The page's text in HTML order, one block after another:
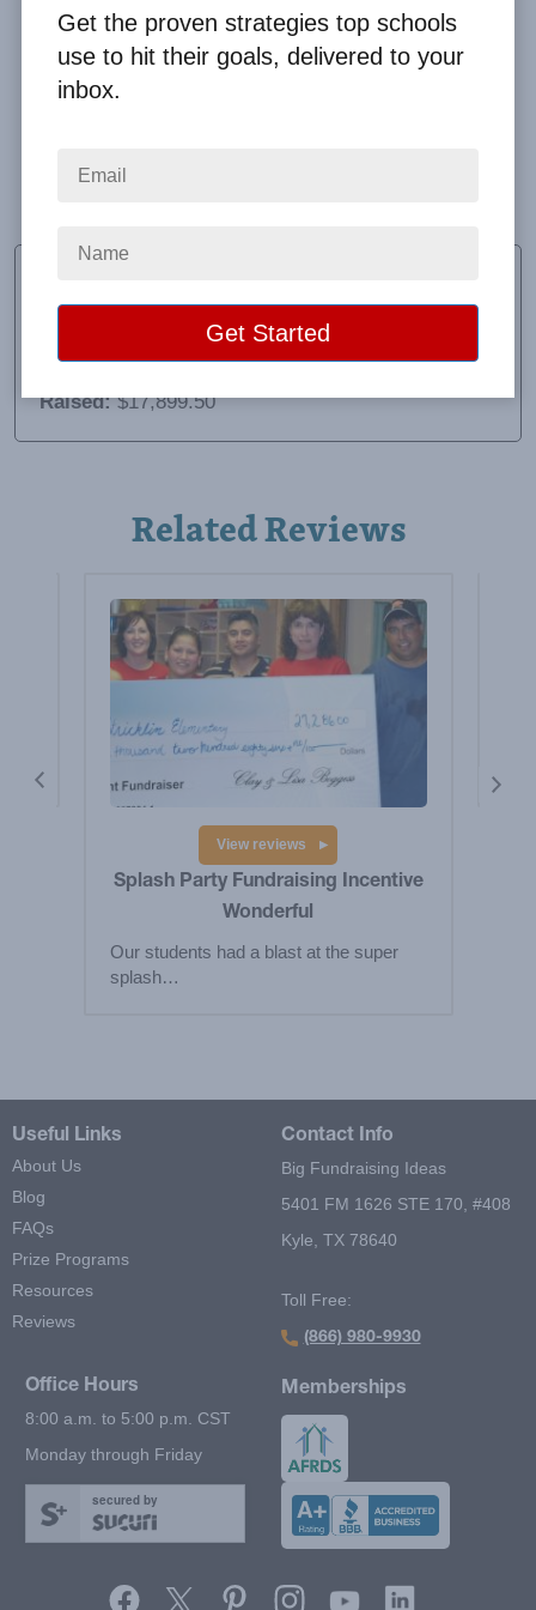
Super Splash Party! The super splash party was
Principal
Sam Houston Elementary
Raised: $17,899.50
Related Reviews
View reviews
Splash Party Fundraising Incentive
Wonderful
Our students had a blast at the super
splash…
Useful Links
About Us
Blog
FAQs
Prize Programs
Resources
Reviews
Contact Info
Big Fundraising Ideas
5401 FM 1626 STE 170, #408
Kyle, TX 78640
Toll Free:
(866) 980-9930
Office Hours
8:00 a.m. to 5:00 p.m. CST
Monday through Friday
secured by
Memberships
Get the proven strategies top schools
use to hit their goals, delivered to your
inbox.